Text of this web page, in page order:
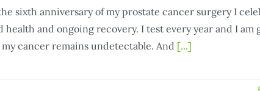
sixth anniversary of my prostate cancer surgery I
health and ongoing recovery. I test every year and I am
cancer remains undetectable. And [...]